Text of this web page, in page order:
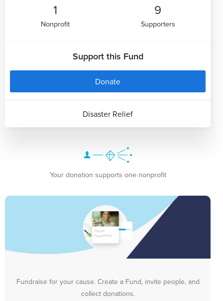
1
Nonprofit
9
Supporters
Support this Fund
Donate
Disaster Relief
Your donation supports one nonprofit
Fundraise for your cause. Create a Fund, invite people, and
collect donations.